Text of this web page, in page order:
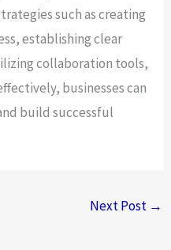
such as creating
establishing clear
collaboration tools,
businesses can
build successful
Next Post →